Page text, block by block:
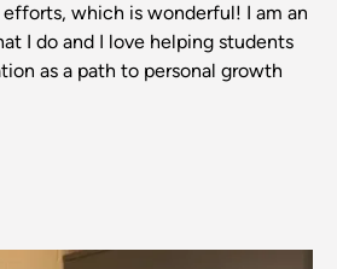
which is wonderful! I am an
I do and I love helping students
as a path to personal growth